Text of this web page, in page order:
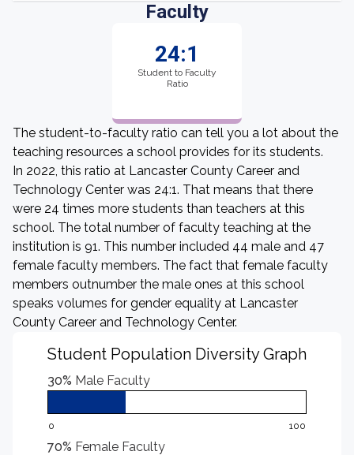
Faculty
24:1
Student to Faculty
Ratio
The student-to-faculty ratio can tell you a lot about the
teaching resources a school provides for its students.
In 2022, this ratio at Lancaster County Career and
Technology Center was 24:1. That means that there
were 24 times more students than teachers at this
school. The total number of faculty teaching at the
institution is 91. This number included 44 male and 47
female faculty members. The fact that female faculty
members outnumber the male ones at this school
speaks volumes for gender equality at Lancaster
County Career and Technology Center.
Student Population Diversity Graph
30% Male Faculty
0 100
70% Female Faculty